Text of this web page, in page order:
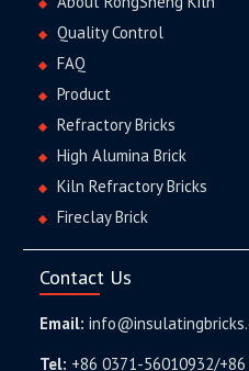
Quality Control
FAQ
Product
Refractory Bricks
High Alumina Brick
Kiln Refractory Bricks
Fireclay Brick
Contact Us
Email:
Tel: +86 0371-56010932/